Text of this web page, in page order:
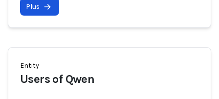
Plus
Entity
Users of Qwen